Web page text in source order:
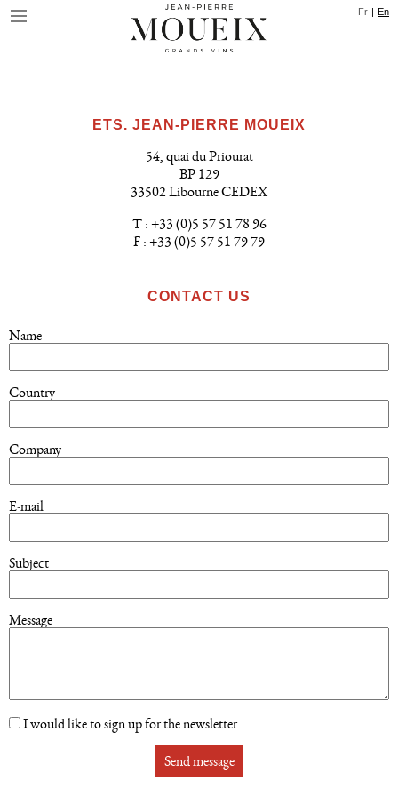
Skip
Fr En
ETS. JEAN-PIERRE MOUEIX
54, quai du Priourat
BP 129
33502 Libourne CEDEX
T : +33 (0)5 57 51 78 96
F : +33 (0)5 57 51 79 79
CONTACT US
Name
Country
Company
E-mail
Subject
Message
I would like to sign up for the newsletter
Cookies management panel